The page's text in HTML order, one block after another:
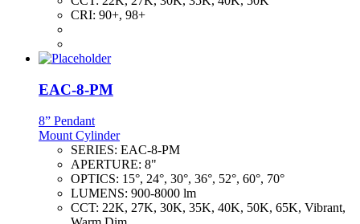
CRI: 90+, 98+
EAC-8-PM
8” Pendant
Mount Cylinder
SERIES: EAC-8-PM
APERTURE: 8"
OPTICS: 15°, 24°, 30°, 36°, 52°, 60°, 70°
LUMENS: 900-8000 lm
CCT: 22K, 27K, 30K, 35K, 40K, 50K, 65K, Vibrant,